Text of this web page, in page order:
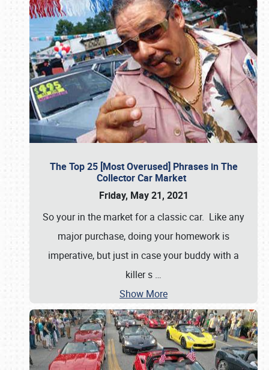
The Top 25 [Most Overused] Phrases in The
Collector Car Market
Friday, May 21, 2021
So your in the market for a classic car. Like any
major purchase, doing your homework is
imperative, but just in case your buddy with a
killer s …
Show More